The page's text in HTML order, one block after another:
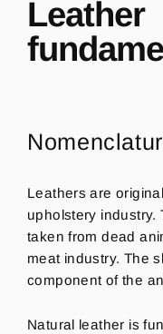
Leather
Leathers are
upholstery industry.
taken from dead
meat industry. The
component of the
Natural leather is